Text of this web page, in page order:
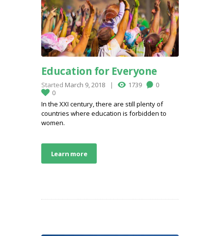
Education for Everyone
Started March 9, 2018 1739
0
0
In the XXI century, there are still plenty of
countries where education is forbidden to
women.
Learn more